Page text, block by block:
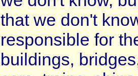
that we don't
responsible for
buildings,